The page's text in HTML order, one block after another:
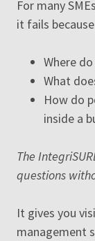
For many
it fails
Where
What
How do
inside a
The
questions
It gives you
management